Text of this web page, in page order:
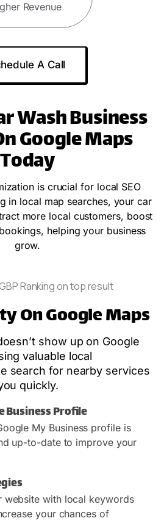
Revenue
A Call
Wash Business
Google Maps
Today
is crucial for local SEO
in local map searches, your car
more local customers, boost
helping your business
grow.
On Google Maps
show up on Google
valuable local
search for nearby services
quickly.
Business Profile
My Business profile is
up-to-date to improve your
website with local keywords
your chances of